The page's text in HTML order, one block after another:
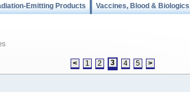
Emitting Products Vaccines, Blood & Biologics
< 1 2 3 4 5 >